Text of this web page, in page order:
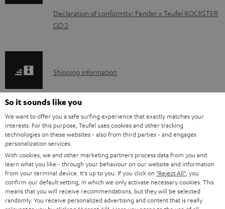
o
a
l
e
d
o
c
u
m
e
Declaration of conformity: Fender x Teufel ROCKSTER
GO 2
S
i
p
p
i
n
g
i
Shipping information
I
n
f
o
r
Legal guarantee
A
u
Audio lexicon: Technical terms quickly explained
So it sounds like you
We want to offer you a safe surfing experience that exactly matches your
interests. For this purpose, Teufel uses cookies and other tracking
technologies on these websites - also from third parties - and engages
personalization services.
With cookies, we and other marketing partners process data from you and
learn what you like - through your behaviour on our website and information
from your terminal device. It's up to you: If you click on "Reject All" , you
confirm our default setting, in which we only activate necessary cookies. This
means that you will receive recommendations, but they will be selected
randomly. You receive personalized advertising and content that is really